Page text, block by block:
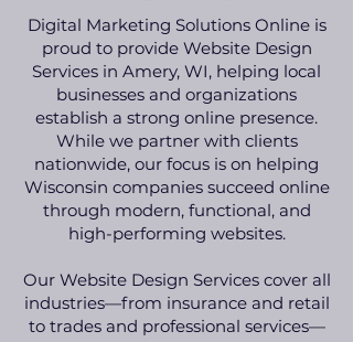
Digital Marketing Solutions Online is
proud to provide Website Design
Services in Amery, WI, helping local
businesses and organizations
establish a strong online presence.
While we partner with clients
nationwide, our focus is on helping
Wisconsin companies succeed online
through modern, functional, and
high-performing websites.
Our Website Design Services cover all
industries—from insurance and retail
to trades and professional services—